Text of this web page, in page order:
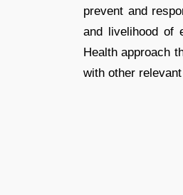
prevent and
and livelihood of
Health approach
with other